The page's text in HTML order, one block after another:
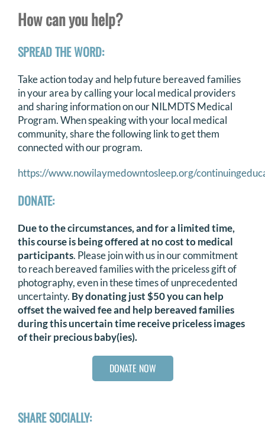
How can you help?
SPREAD THE WORD:
Take action today and help future bereaved families
in your area by calling your local medical providers
and sharing information on our NILMDTS Medical
Program. When speaking with your local medical
community, share the following link to get them
connected with our program.
https://www.nowilaymedowntosleep.org/
DONATE:
Due to the circumstances, and for a limited time,
this course is being offered at no cost to medical
participants. Please join with us in our commitment
to reach bereaved families with the priceless gift of
photography, even in these times of unprecedented
uncertainty. By donating just $50 you can help
offset the waived fee and help bereaved families
during this uncertain time receive priceless images
of their precious baby(ies).
DONATE NOW
SHARE SOCIALLY: